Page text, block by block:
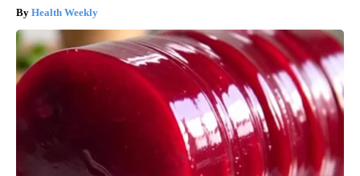
Health Weekly